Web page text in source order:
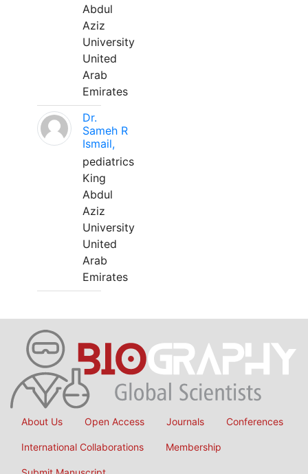
Abdul
Aziz
University
United
Arab
Emirates
Dr.
Sameh R
Ismail,
pediatrics
King
Abdul
Aziz
University
United
Arab
Emirates
About Us Open Access Journals Conferences
International Collaborations Membership